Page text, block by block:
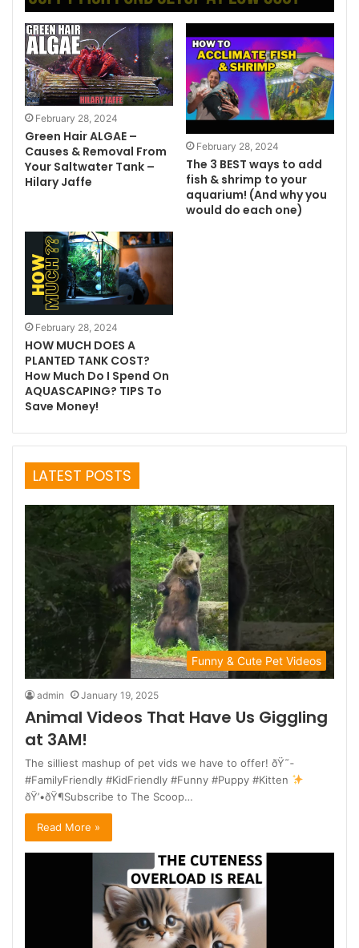
February 28, 2024
Green Hair ALGAE –
Causes & Removal From
Your Saltwater Tank –
Hilary Jaffe
February 28, 2024
The 3 BEST ways to add
fish & shrimp to your
aquarium! (And why you
would do each one)
February 28, 2024
HOW MUCH DOES A
PLANTED TANK COST?
How Much Do I Spend On
AQUASCAPING? TIPS To
Save Money!
LATEST POSTS
Funny & Cute Pet Videos
admin January 19, 2025
Animal Videos That Have Us Giggling
at 3AM!
The silliest mashup of pet vids we have to offer! ðŸ˜­
#FamilyFriendly #KidFriendly #Funny #Puppy #Kitten
ðŸ’•ðŸ¶Subscribe to The Scoop…
Read More »